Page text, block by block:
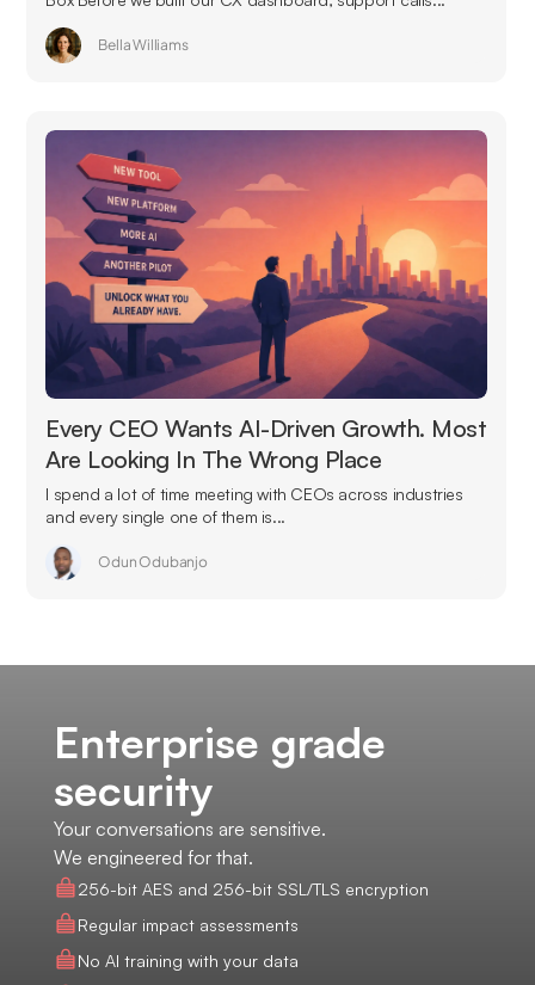
Bella Williams
Every CEO Wants AI-Driven Growth. Most
Are Looking In The Wrong Place
I spend a lot of time meeting with CEOs across industries
and every single one of them is...
Odun Odubanjo
Enterprise grade
security
Your conversations are sensitive.
We engineered for that.
256-bit AES and 256-bit SSL/TLS encryption
Regular impact assessments
No AI training with your data